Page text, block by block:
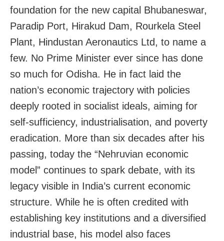
foundation for the new capital Bhubaneswar,
Paradip Port, Hirakud Dam, Rourkela Steel
Plant, Hindustan Aeronautics Ltd, to name a
few. No Prime Minister ever since has done
so much for Odisha. He in fact laid the
nation’s economic trajectory with policies
deeply rooted in socialist ideals, aiming for
self-sufficiency, industrialisation, and poverty
eradication. More than six decades after his
passing, today the “Nehruvian economic
model” continues to spark debate, with its
legacy visible in India’s current economic
structure. While he is often credited with
establishing key institutions and a diversified
industrial base, his model also faces